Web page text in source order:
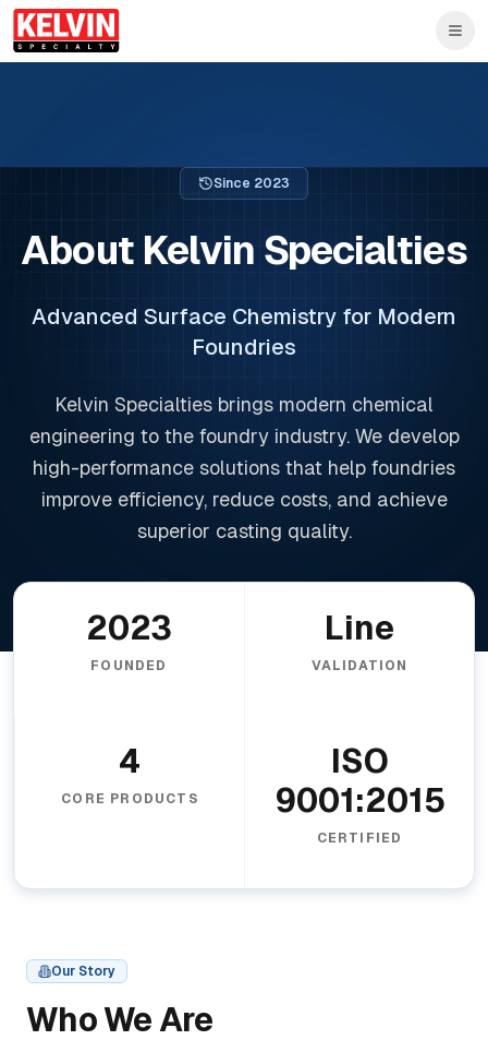
Skip to main content
Skip to main content
Since 2023
About Kelvin Specialties
Advanced Surface Chemistry for Modern
Foundries
Kelvin Specialties brings modern chemical
engineering to the foundry industry. We develop
high-performance solutions that help foundries
improve efficiency, reduce costs, and achieve
superior casting quality.
2023
FOUNDED
Line
VALIDATION
4
CORE PRODUCTS
ISO
9001:2015
CERTIFIED
Our Story
Who We Are